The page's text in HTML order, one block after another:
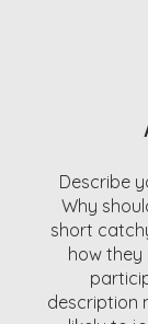
Describe
Why
short
how
description